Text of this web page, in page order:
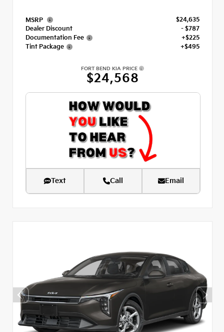
MSRP
$24,635
Dealer Discount
- $787
Documentation Fee
+$225
Tint Package
+$495
FORT BEND KIA PRICE
$24,568
Text Call Email